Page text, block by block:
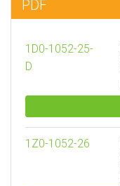
PDF
1D0-1052-25-
D
1Z0-1052-26